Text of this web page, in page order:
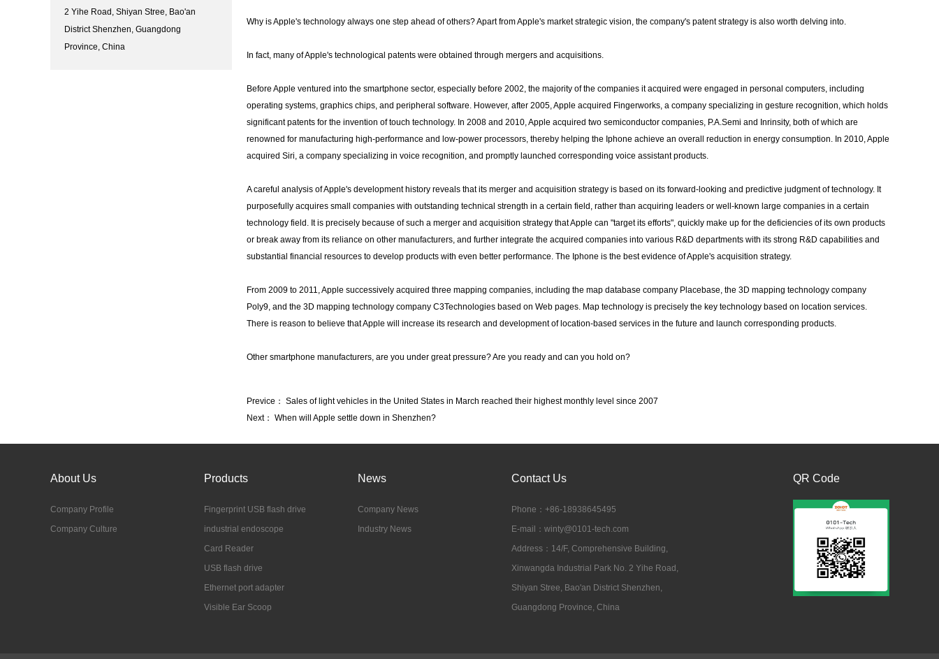
2 Yihe Road, Shiyan Stree, Bao'an
District Shenzhen, Guangdong
Province, China
Why is Apple's technology always one step ahead of others? Apart from Apple's market strategic vision, the company's patent strategy is also worth delving into.
In fact, many of Apple's technological patents were obtained through mergers and acquisitions.
Before Apple ventured into the smartphone sector, especially before 2002, the majority of the companies it acquired were engaged in personal computers, including
operating systems, graphics chips, and peripheral software. However, after 2005, Apple acquired Fingerworks, a company specializing in gesture recognition, which holds
significant patents for the invention of touch technology. In 2008 and 2010, Apple acquired two semiconductor companies, P.A.Semi and Inrinsity, both of which are
renowned for manufacturing high-performance and low-power processors, thereby helping the Iphone achieve an overall reduction in energy consumption. In 2010, Apple
acquired Siri, a company specializing in voice recognition, and promptly launched corresponding voice assistant products.
A careful analysis of Apple's development history reveals that its merger and acquisition strategy is based on its forward-looking and predictive judgment of technology. It
purposefully acquires small companies with outstanding technical strength in a certain field, rather than acquiring leaders or well-known large companies in a certain
technology field. It is precisely because of such a merger and acquisition strategy that Apple can "target its efforts", quickly make up for the deficiencies of its own products
or break away from its reliance on other manufacturers, and further integrate the acquired companies into various R&D departments with its strong R&D capabilities and
substantial financial resources to develop products with even better performance. The Iphone is the best evidence of Apple's acquisition strategy.
From 2009 to 2011, Apple successively acquired three mapping companies, including the map database company Placebase, the 3D mapping technology company
Poly9, and the 3D mapping technology company C3Technologies based on Web pages. Map technology is precisely the key technology based on location services.
There is reason to believe that Apple will increase its research and development of location-based services in the future and launch corresponding products.
Other smartphone manufacturers, are you under great pressure? Are you ready and can you hold on?
Previce： Sales of light vehicles in the United States in March reached their highest monthly level since 2007
Next： When will Apple settle down in Shenzhen?
About Us
Company Profile
Company Culture
Products
Fingerprint USB flash drive
industrial endoscope
Card Reader
USB flash drive
Ethernet port adapter
Visible Ear Scoop
News
Company News
Industry News
Contact Us
Phone：+86-18938645495
E-mail： winty@0101-tech.com
Address：14/F, Comprehensive Building,
Xinwangda Industrial Park No. 2 Yihe Road,
Shiyan Stree, Bao'an District Shenzhen,
Guangdong Province, China
QR Code